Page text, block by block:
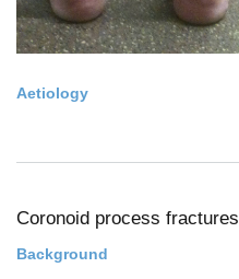
Aetiology
Coronoid process fractures
Background